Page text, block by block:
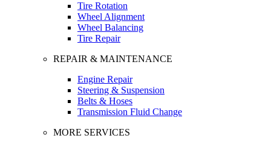
Tire Rotation
Wheel Alignment
Wheel Balancing
Tire Repair
REPAIR & MAINTENANCE
Engine Repair
Steering & Suspension
Belts & Hoses
Transmission Fluid Change
MORE SERVICES